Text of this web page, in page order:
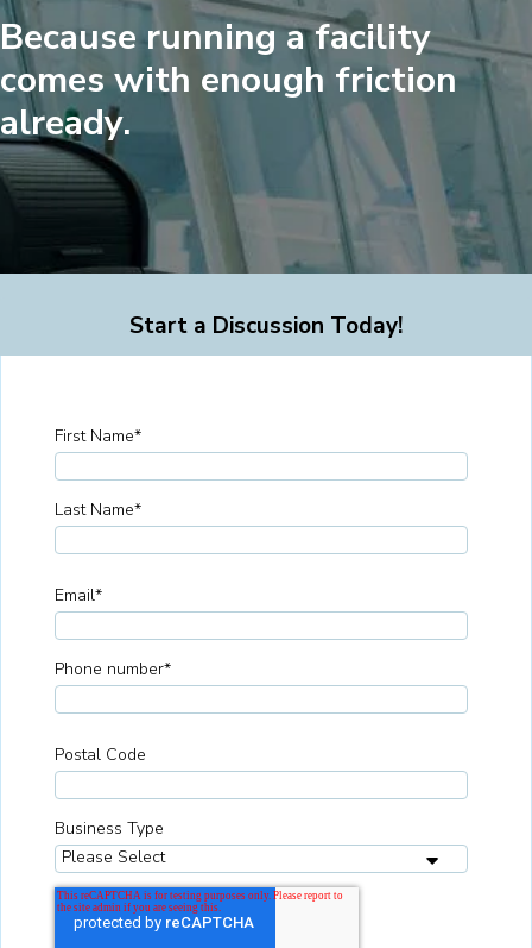
Because running a facility
comes with enough friction
already.
Start a Discussion Today!
First Name*
Last Name*
Email*
Phone number*
Postal Code
Business Type